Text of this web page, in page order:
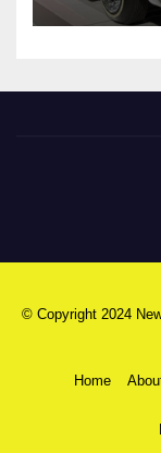
© Copyright 2024
Home